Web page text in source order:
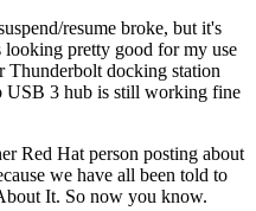
resume broke, but it's
looking pretty good for my use
Thunderbolt docking station
USB 3 hub is still working fine
Red Hat person posting about
we have all been told to
It. So now you know.